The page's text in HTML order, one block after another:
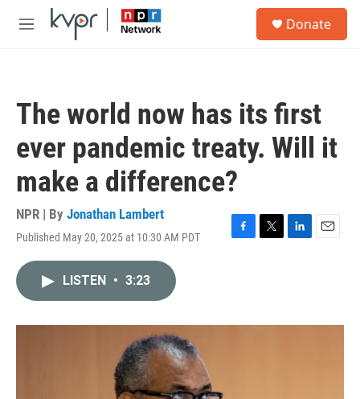
Skip to main content
M
Donate
The world now has its first
ever pandemic treaty. Will it
make a difference?
NPR | By Jonathan Lambert
Published May 20, 2025 at 10:30 AM PDT
F
o
T
r
L
I
E
LISTEN • 3:23